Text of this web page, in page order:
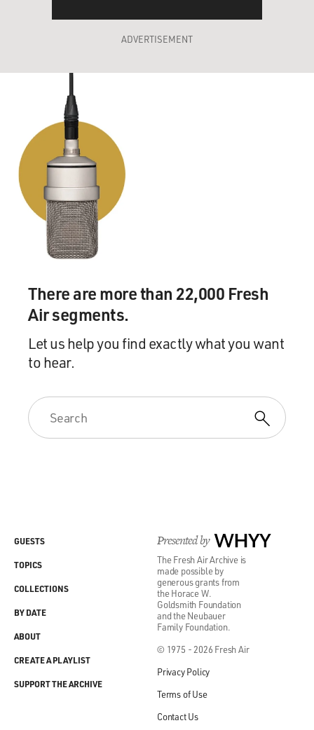
ADVERTISEMENT
There are more than 22,000 Fresh
Air segments.
Let us help you find exactly what you want
to hear.
Presented by WHYY
The Fresh Air Archive is
made possible by
generous grants from
the Horace W.
Goldsmith Foundation
and the Neubauer
Family Foundation.
© 1975 - 2026 Fresh Air
Privacy Policy
Terms of Use
Contact Us
GUESTS
TOPICS
COLLECTIONS
BY DATE
ABOUT
CREATE A PLAYLIST
SUPPORT THE ARCHIVE